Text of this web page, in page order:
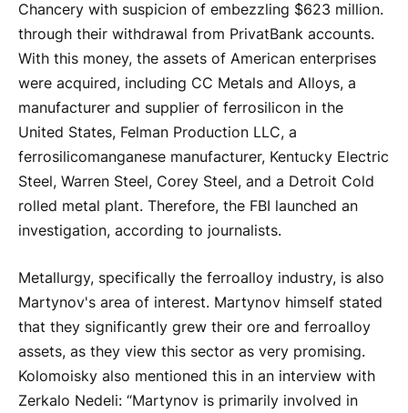
Chancery with suspicion of embezzling $623 million.
through their withdrawal from PrivatBank accounts.
With this money, the assets of American enterprises
were acquired, including CC Metals and Alloys, a
manufacturer and supplier of ferrosilicon in the
United States, Felman Production LLC, a
ferrosilicomanganese manufacturer, Kentucky Electric
Steel, Warren Steel, Corey Steel, and a Detroit Cold
rolled metal plant. Therefore, the FBI launched an
investigation, according to journalists.
Metallurgy, specifically the ferroalloy industry, is also
Martynov's area of ​​interest. Martynov himself stated
that they significantly grew their ore and ferroalloy
assets, as they view this sector as very promising.
Kolomoisky also mentioned this in an interview with
Zerkalo Nedeli: “Martynov is primarily involved in